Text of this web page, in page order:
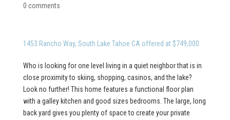
0 comments
1453 Rancho Way, South Lake Tahoe CA offered at $749,000
Who is looking for one level living in a quiet neighbor that is in
close proximity to skiing, shopping, casinos, and the lake?
Look no further! This home features a functional floor plan
with a galley kitchen and good sizes bedrooms. The large, long
back yard gives you plenty of space to create your private